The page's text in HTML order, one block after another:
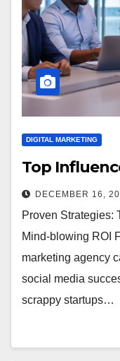
DIGITAL MARKETING
Top
DECEMBER 16,
Proven Strategies:
Mind-blowing ROI
marketing agency
social media
scrappy startups…